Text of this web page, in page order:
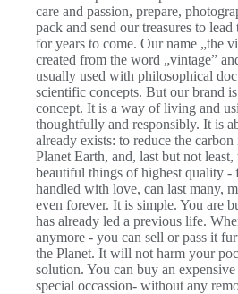
care and passion, prepare,
pack and send our treasures to
for years to come. Our name „the
created from the word „vintage”
usually used with philosophical
scientific concepts. But our brand
concept. It is a way of living and
thoughtfully and responsibly. It is
already exists: to reduce the
Planet Earth, and, last but not
beautiful things of highest quality -
handled with love, can last many,
even forever. It is simple. You are
has already led a previous life.
anymore - you can sell or pass it
the Planet. It will not harm your
solution. You can buy an
special occassion- without any